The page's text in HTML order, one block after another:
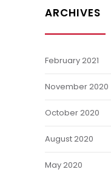
ARCHIVES
February 2021
November 2020
October 2020
August 2020
May 2020